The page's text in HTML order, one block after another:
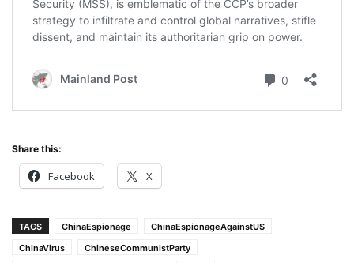
Share this:
Facebook X
TAGS ChinaEspionage
ChinaEspionageAgainstUS
ChinaVirus
ChineseCommunistParty